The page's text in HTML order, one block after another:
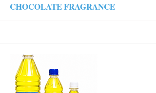
More
CHOCOLATE FRAGRANCE